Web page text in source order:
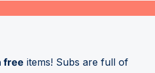
free items! Subs are full of